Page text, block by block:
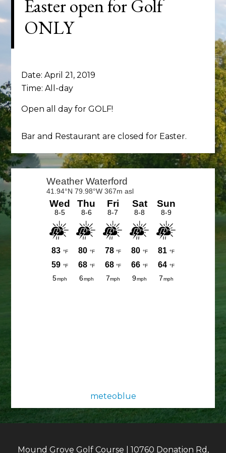
Easter open for Golf
ONLY
Date:April 21, 2019
Time:All-day
Open all day for GOLF!
Bar and Restaurant are closed for Easter.
Primary
Sidebar
meteoblue
Mound Grove Golf Course | 10760 Donation Rd,